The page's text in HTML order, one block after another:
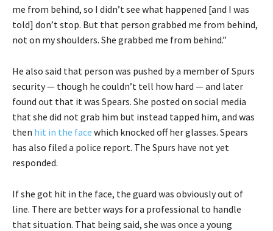
me from behind, so I didn’t see what happened [and I was
told] don’t stop. But that person grabbed me from behind,
not on my shoulders. She grabbed me from behind.”
He also said that person was pushed by a member of Spurs
security — though he couldn’t tell how hard — and later
found out that it was Spears. She posted on social media
that she did not grab him but instead tapped him, and was
then hit in the face which knocked off her glasses. Spears
has also filed a police report. The Spurs have not yet
responded.
If she got hit in the face, the guard was obviously out of
line. There are better ways for a professional to handle
that situation. That being said, she was once a young